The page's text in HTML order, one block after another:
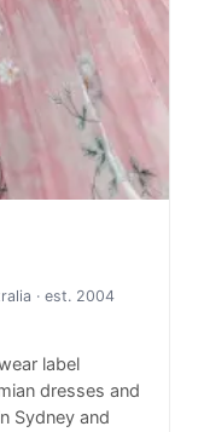
· est. 2004
label
dresses and
Sydney and